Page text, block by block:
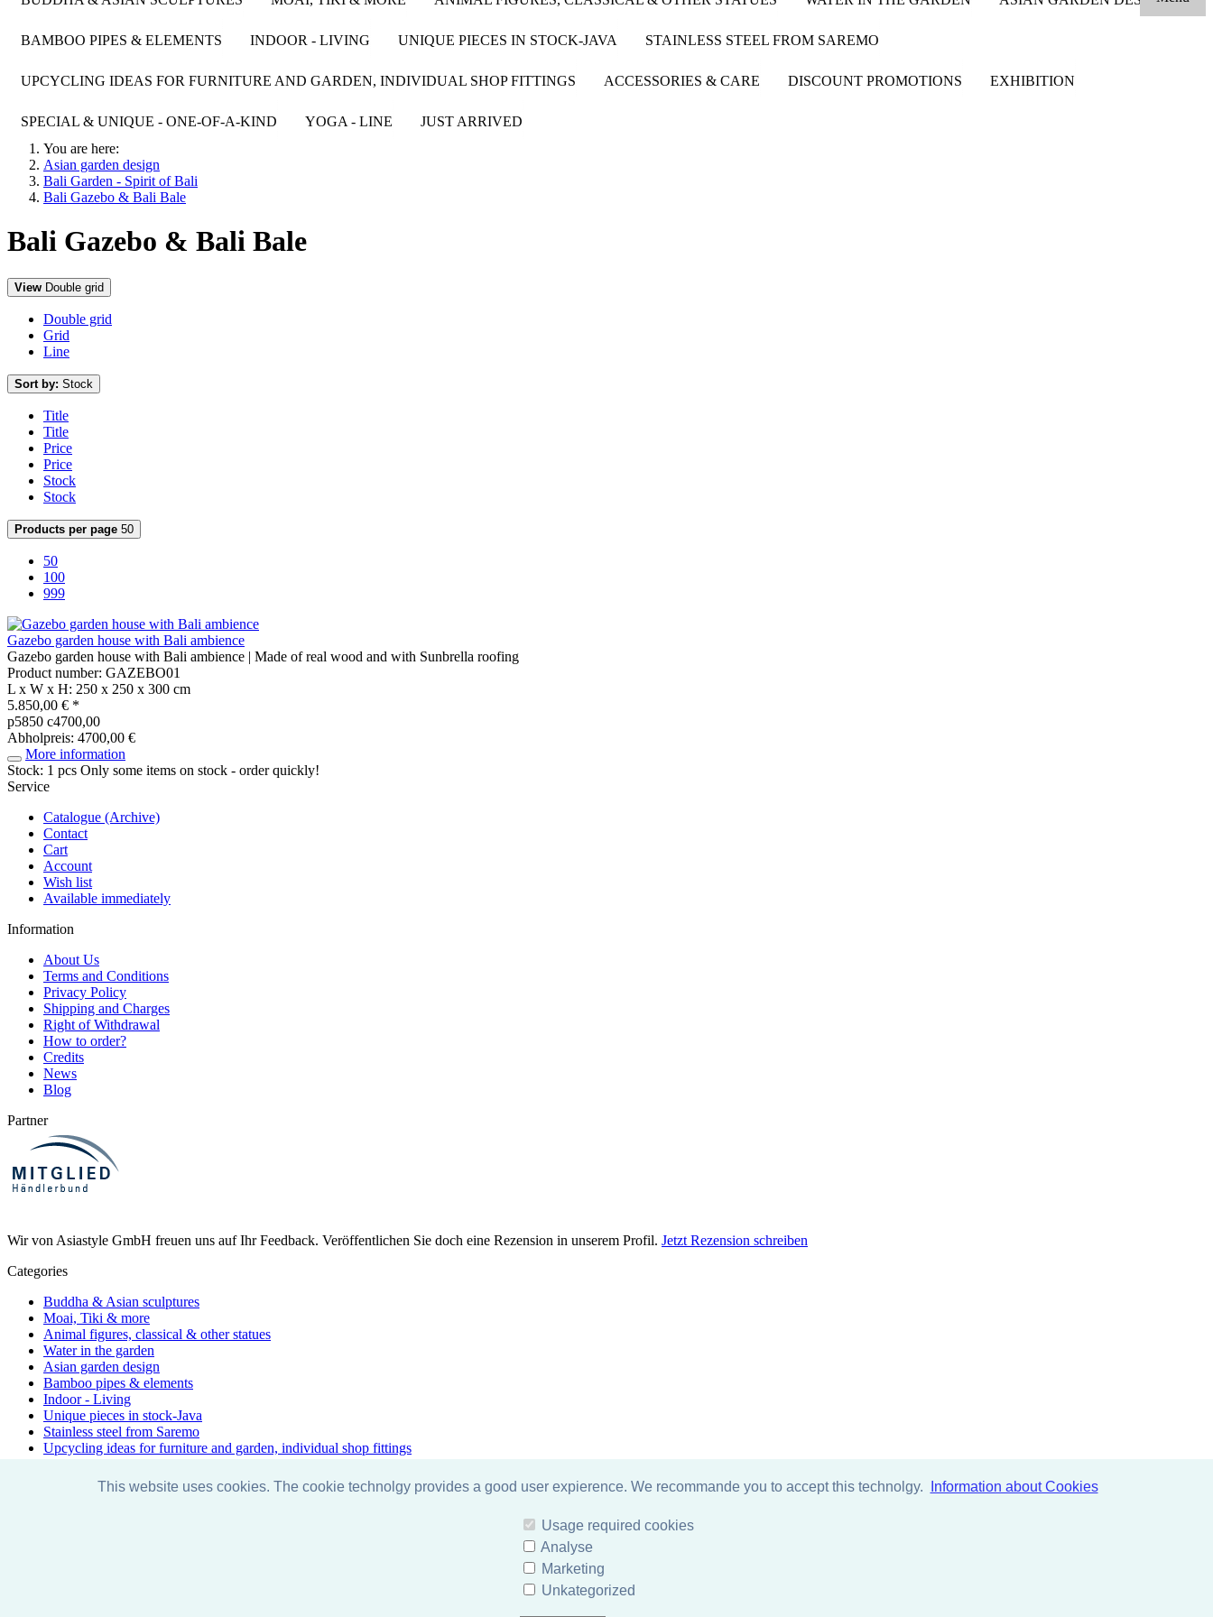
BAMBOO PIPES & ELEMENTS INDOOR - LIVING UNIQUE PIECES IN STOCK-JAVA STAINLESS STEEL FROM SAREMO
UPCYCLING IDEAS FOR FURNITURE AND GARDEN, INDIVIDUAL SHOP FITTINGS ACCESSORIES & CARE DISCOUNT PROMOTIONS EXHIBITION
SPECIAL & UNIQUE - ONE-OF-A-KIND YOGA - LINE JUST ARRIVED
You are here:
Asian garden design
Bali Garden - Spirit of Bali
Bali Gazebo & Bali Bale
Bali Gazebo & Bali Bale
View Double grid
Double grid
Grid
Line
Sort by: Stock
Title
Title
Price
Price
Stock
Stock
Products per page 50
50
100
999
Gazebo garden house with Bali ambience
Gazebo garden house with Bali ambience | Made of real wood and with Sunbrella roofing
Product number: GAZEBO01
L x W x H: 250 x 250 x 300 cm
5.850,00 € *
p5850 c4700,00
Abholpreis: 4700,00 €
More information
Stock: 1 pcs Only some items on stock - order quickly!
Service
Catalogue (Archive)
Contact
Cart
Account
Wish list
Available immediately
Information
About Us
Terms and Conditions
Privacy Policy
Shipping and Charges
Right of Withdrawal
How to order?
Credits
News
Blog
Partner
Wir von Asiastyle GmbH freuen uns auf Ihr Feedback. Veröffentlichen Sie doch eine Rezension in unserem Profil. Jetzt Rezension schreiben
Categories
Buddha & Asian sculptures
Moai, Tiki & more
Animal figures, classical & other statues
Water in the garden
Asian garden design
Bamboo pipes & elements
Indoor - Living
Unique pieces in stock-Java
Stainless steel from Saremo
Upcycling ideas for furniture and garden, individual shop fittings
Discount promotions
Exhibition
This website uses cookies. The cookie technolgy provides a good user expierence. We recommande you to accept this technolgy. Information about Cookies
Usage required cookies
Analyse
Marketing
Unkategorized